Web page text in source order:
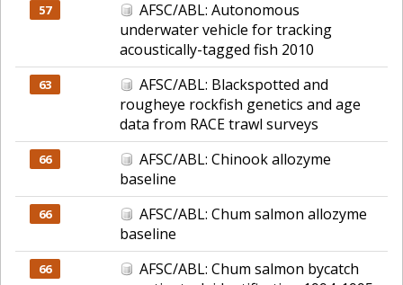
57
AFSC/ABL: Autonomous
underwater vehicle for tracking
acoustically-tagged fish 2010
63
AFSC/ABL: Blackspotted and
rougheye rockfish genetics and age
data from RACE trawl surveys
66
AFSC/ABL: Chinook allozyme
baseline
66
AFSC/ABL: Chum salmon allozyme
baseline
66
AFSC/ABL: Chum salmon bycatch